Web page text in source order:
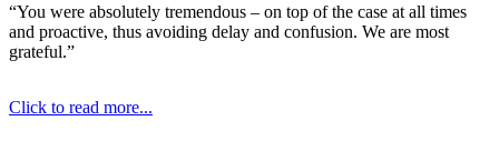
“You were absolutely tremendous – on top of the case at all times
and proactive, thus avoiding delay and confusion. We are most
grateful.”
Click to read more...